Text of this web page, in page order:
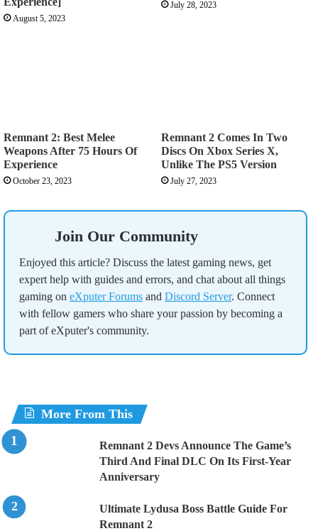
August 5, 2023
July 28, 2023
Remnant 2: Best Melee
Weapons After 75 Hours Of
Experience
October 23, 2023
Remnant 2 Comes In Two
Discs On Xbox Series X,
Unlike The PS5 Version
July 27, 2023
Join Our Community
Enjoyed this article? Discuss the latest gaming news, get
expert help with guides and errors, and chat about all things
gaming on eXputer Forums and Discord Server. Connect
with fellow gamers who share your passion by becoming a
part of eXputer's community.
More From This
Remnant 2 Devs Announce The Game’s
Third And Final DLC On Its First-Year
Anniversary
Ultimate Lydusa Boss Battle Guide For
Remnant 2